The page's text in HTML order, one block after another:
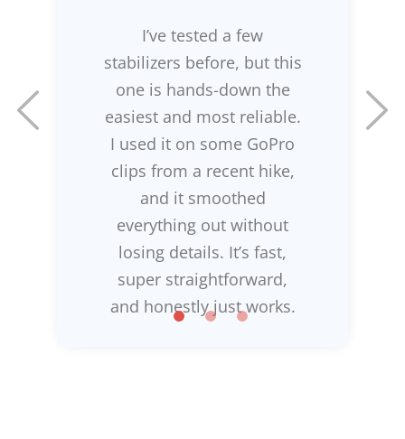
I’ve tested a few
stabilizers before, but this
one is hands-down the
easiest and most reliable.
I used it on some GoPro
clips from a recent hike,
and it smoothed
everything out without
losing details. It’s fast,
super straightforward,
and honestly just works.